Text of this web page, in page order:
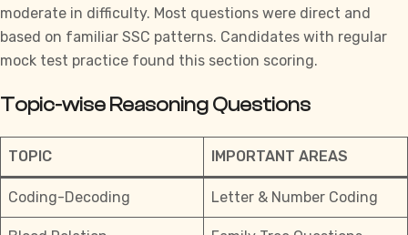
moderate in difficulty. Most questions were direct and
based on familiar SSC patterns. Candidates with regular
mock test practice found this section scoring.
Topic-wise Reasoning Questions
TOPIC IMPORTANT AREAS
Coding-Decoding Letter & Number Coding